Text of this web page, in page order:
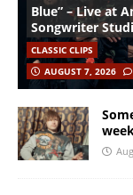
Blue” – Live at
Songwriter
CLASSIC CLIPS
AUGUST 7, 2026